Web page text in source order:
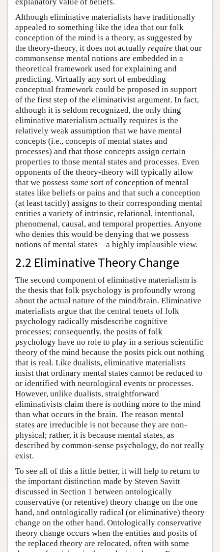
Although eliminative materialists have traditionally
appealed to something like the idea that our folk
conception of the mind is a theory, as suggested by
the theory-theory, it does not actually require that our
commonsense mental notions are embedded in a
theoretical framework used for explaining and
predicting. Virtually any sort of embedding
conceptual framework could be proposed in support
of the first step of the eliminativist argument. In fact,
although it is seldom recognized, the only thing
eliminative materialism actually requires is the
relatively weak assumption that we have mental
concepts (i.e., concepts of mental states and
processes) and that those concepts assign certain
properties to those mental states and processes. Even
opponents of the theory-theory will typically allow
that we possess some sort of conception of mental
states like beliefs or pains and that such a conception
(at least tacitly) assigns to their corresponding mental
entities a variety of intrinsic, relational, intentional,
phenomenal, causal, and temporal properties. Anyone
who denies this would be denying that we possess
notions of mental states – a highly implausible view.
2.2 Eliminative Theory Change
The second component of eliminative materialism is
the thesis that folk psychology is profoundly wrong
about the actual nature of the mind/brain. Eliminative
materialists argue that the central tenets of folk
psychology radically misdescribe cognitive
processes; consequently, the posits of folk
psychology have no role to play in a serious scientific
theory of the mind because the posits pick out nothing
that is real. Like dualists, eliminative materialists
insist that ordinary mental states cannot be reduced to
or identified with neurological events or processes.
However, unlike dualists, straightforward
eliminativists claim there is nothing more to the mind
than what occurs in the brain. The reason mental
states are irreducible is not because they are non-
physical; rather, it is because mental states, as
described by common-sense psychology, do not really
exist.
To see all of this a little better, it will help to return to
the important distinction made by Steven Savitt
discussed in Section 1 between ontologically
conservative (or retentive) theory change on the one
hand, and ontologically radical (or eliminative) theory
change on the other hand. Ontologically conservative
theory change occurs when the entities and posits of
the replaced theory are relocated, often with some